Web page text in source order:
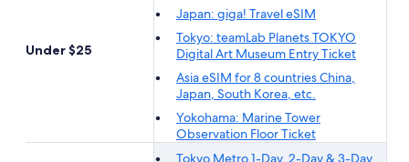
Under $25
Japan: giga! Travel eSIM
Tokyo: teamLab Planets TOKYO
Digital Art Museum Entry Ticket
Asia eSIM for 8 countries China,
Japan, South Korea, etc.
Yokohama: Marine Tower
Observation Floor Ticket
Tokyo Metro 1-Day, 2-Day & 3-Day